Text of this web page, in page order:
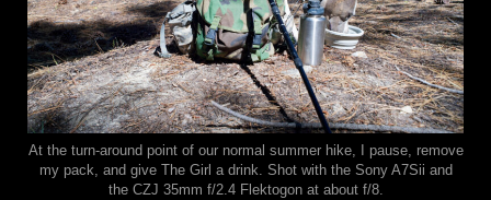
At the turn-around point of our normal summer hike, I pause, remove
my pack, and give The Girl a drink. Shot with the Sony A7Sii and
the CZJ 35mm f/2.4 Flektogon at about f/8.